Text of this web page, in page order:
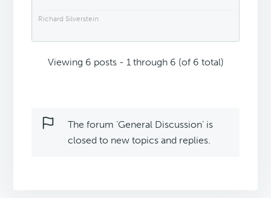
Richard Silverstein
Viewing 6 posts - 1 through 6 (of 6 total)
The forum ‘General Discussion’ is
closed to new topics and replies.